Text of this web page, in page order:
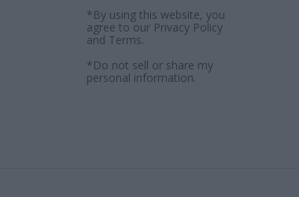
*By using this website, you
agree to our Privacy Policy
and Terms.
*Do not sell or share my
personal information.